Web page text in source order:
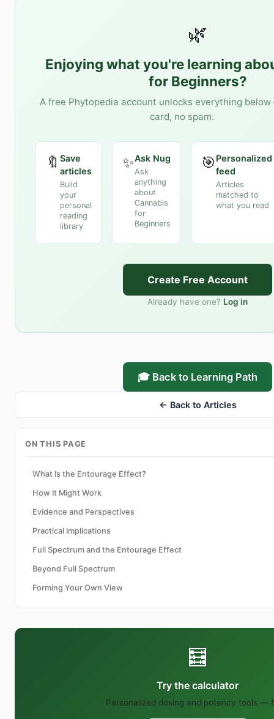
🌿
Enjoying what you're learning
for Beginners?
A free Phytopedia account unlocks everything
card, no spam.
🔖 Save
articles
Build
your
personal
reading
library
✨Ask Nug
Ask
anything
about
Cannabis
for
Beginners
🎯 Personalized
feed
Articles
matched to
what you read
Create Free Account
Already have one? Log in
🎓 Back to Learning Path
← Back to Articles
ON THIS PAGE
What Is the Entourage Effect?
How It Might Work
Evidence and Perspectives
Practical Implications
Full Spectrum and the Entourage Effect
Beyond Full Spectrum
Forming Your Own View
🧮
Try the calculator
Personalized dosing and potency tools —